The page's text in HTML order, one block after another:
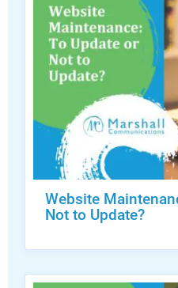
Website
Not to Update?